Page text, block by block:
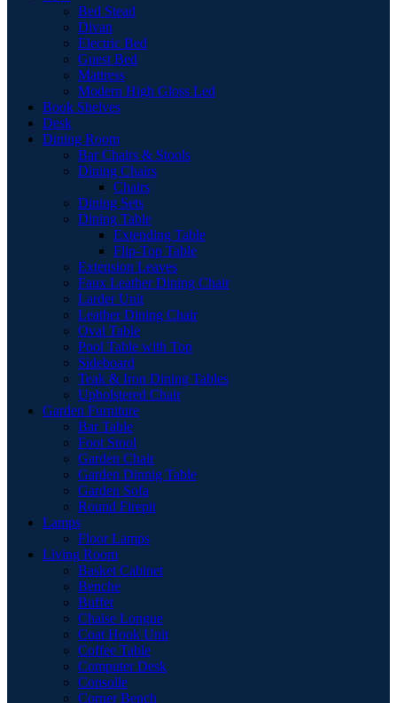
Bed Stead
Divan
Electric Bed
Guest Bed
Mattress
Modern High Gloss Led
Book Shelves
Desk
Dining Room
Bar Chairs & Stools
Dining Chairs
Chairs
Dining Sets
Dining Table
Extending Table
Flip-Top Table
Extension Leaves
Faux Leather Dining Chair
Larder Unit
Leather Dining Chair
Oval Table
Pool Table with Top
Sideboard
Teak & Iron Dining Tables
Upholstered Chair
Garden Furniture
Bar Table
Foot Stool
Garden Chair
Garden Dinnig Table
Garden Sofa
Round Firepit
Lamps
Floor Lamps
Living Room
Basket Cabinet
Benche
Buffet
Chaise Longue
Coat Hook Unit
Coffee Table
Computer Desk
Consolle
Corner Bench